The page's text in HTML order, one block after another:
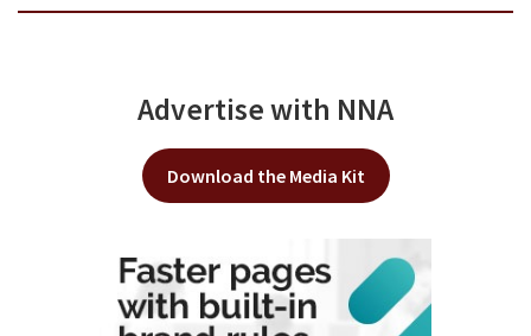
Advertise with NNA
Download the Media Kit